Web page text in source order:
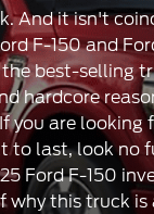
And it isn't
F-150 and
the best-selling
hardcore
you are looking
to last, look no
Ford F-150
why this truck is